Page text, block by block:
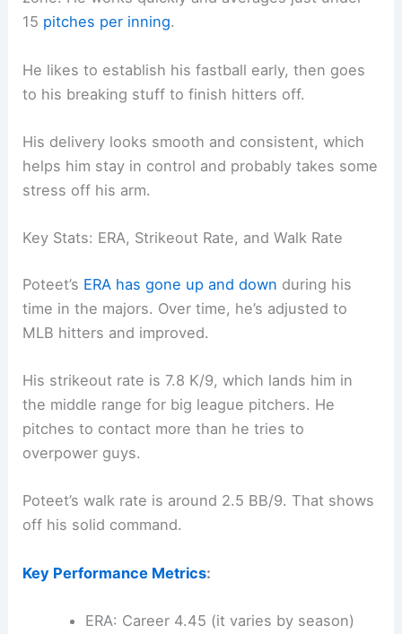
15 pitches per inning.
He likes to establish his fastball early, then goes
to his breaking stuff to finish hitters off.
His delivery looks smooth and consistent, which
helps him stay in control and probably takes some
stress off his arm.
Key Stats: ERA, Strikeout Rate, and Walk Rate
Poteet’s ERA has gone up and down during his
time in the majors. Over time, he’s adjusted to
MLB hitters and improved.
His strikeout rate is 7.8 K/9, which lands him in
the middle range for big league pitchers. He
pitches to contact more than he tries to
overpower guys.
Poteet’s walk rate is around 2.5 BB/9. That shows
off his solid command.
Key Performance Metrics:
ERA: Career 4.45 (it varies by season)